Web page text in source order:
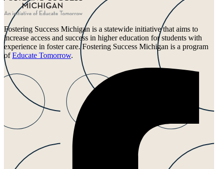
Fostering Success Michigan is a statewide initiative that aims to
increase access and success in higher education for students with
experience in foster care. Fostering Success Michigan is a program
ofEducate Tomorrow.